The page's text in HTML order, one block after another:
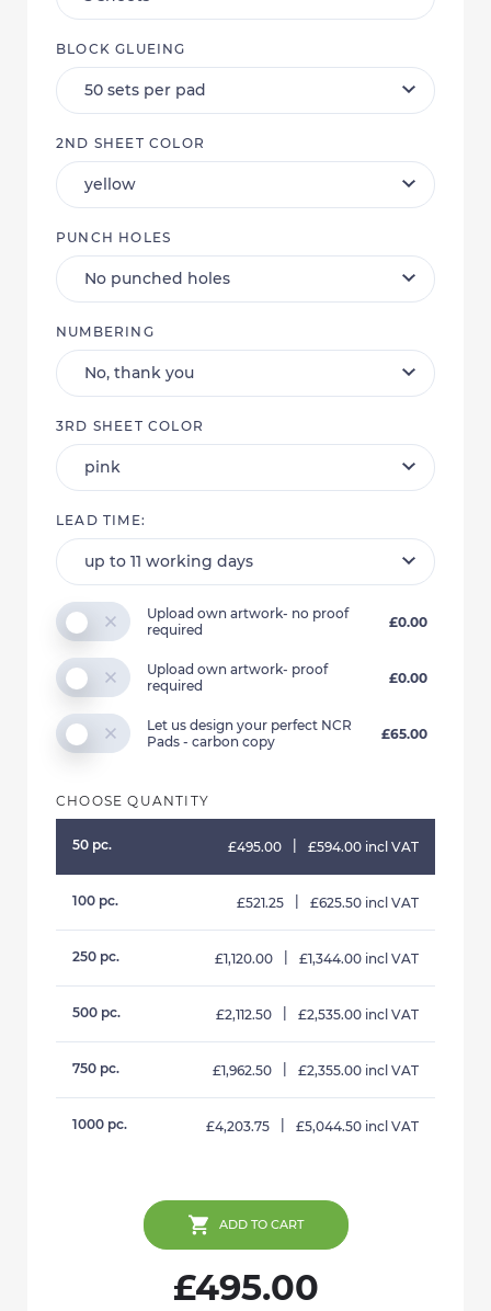
BLOCK GLUEING
2ND SHEET COLOR
PUNCH HOLES
NUMBERING
3RD SHEET COLOR
LEAD TIME:
Upload own artwork- no proof
required
£0.00
Upload own artwork- proof
required
£0.00
Let us design your perfect NCR
Pads - carbon copy
£65.00
CHOOSE QUANTITY
50 pc. £495.00 £594.00 incl VAT
100 pc. £521.25 £625.50 incl VAT
250 pc. £1,120.00 £1,344.00 incl VAT
500 pc. £2,112.50 £2,535.00 incl VAT
750 pc. £1,962.50 £2,355.00 incl VAT
1000 pc. £4,203.75 £5,044.50 incl VAT
£495.00
ADD TO CART